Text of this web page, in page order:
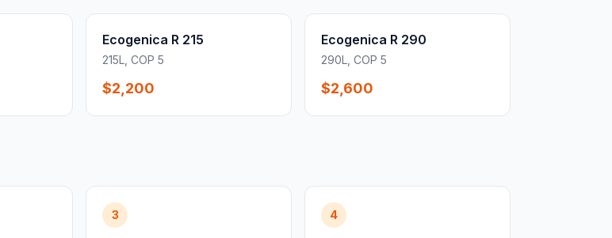
Ecogenica R 215
215L, COP 5
$2,200
Ecogenica R 290
290L, COP 5
$2,600
3 4